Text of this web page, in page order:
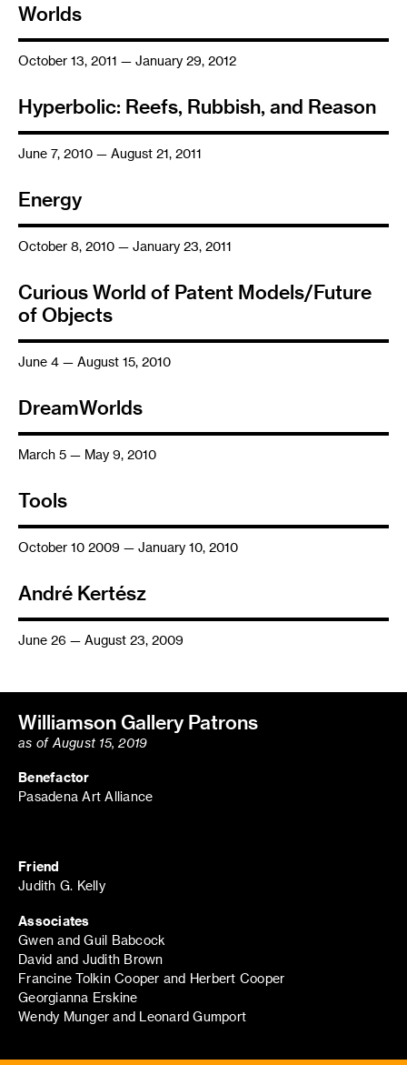
Worlds
October 13, 2011 — January 29, 2012
Hyperbolic: Reefs, Rubbish, and Reason
June 7, 2010 — August 21, 2011
Energy
October 8, 2010 — January 23, 2011
Curious World of Patent Models/Future
of Objects
June 4 — August 15, 2010
DreamWorlds
March 5 — May 9, 2010
Tools
October 10 2009 — January 10, 2010
André Kertész
June 26 — August 23, 2009
Williamson Gallery Patrons
as of August 15, 2019
Benefactor
Pasadena Art Alliance
Friend
Judith G. Kelly
Associates
Gwen and Guil Babcock
David and Judith Brown
Francine Tolkin Cooper and Herbert Cooper
Georgianna Erskine
Wendy Munger and Leonard Gumport